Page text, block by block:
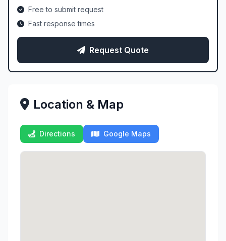
Free to submit request
Fast response times
Request Quote
Location & Map
Directions Google Maps